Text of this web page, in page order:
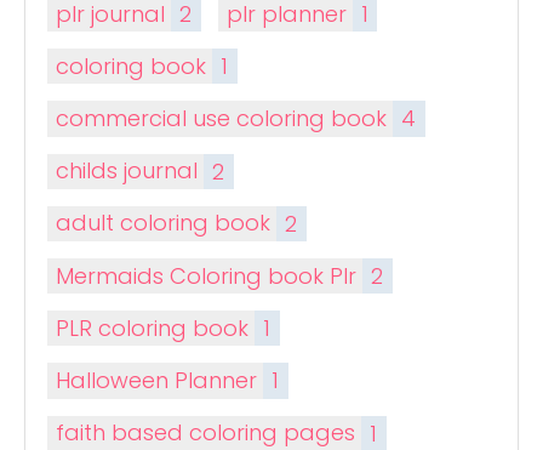
plr journal 2 plr planner 1
coloring book 1
commercial use coloring book 4
childs journal 2
adult coloring book 2
Mermaids Coloring book Plr 2
PLR coloring book 1
Halloween Planner 1
faith based coloring pages 1